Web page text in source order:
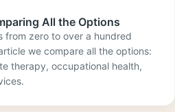
All the Options
from zero to over a hundred
we compare all the options:
therapy, occupational health,